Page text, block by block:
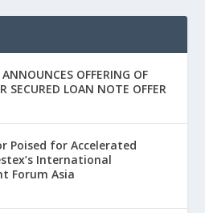
OFFERING OF
SECURED LOAN NOTE OFFER
Poised for Accelerated
International
Forum Asia